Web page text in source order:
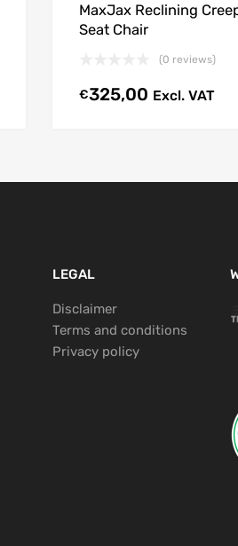
Select options
MaxJax Reclining
Seat Chair
(0 reviews)
€325,00 Excl. VAT
LEGAL
Disclaimer
Terms and conditions
Privacy policy